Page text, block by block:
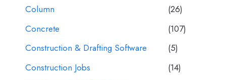
Column
(26)
Concrete
(107)
Construction & Drafting Software
(5)
Construction Jobs
(14)